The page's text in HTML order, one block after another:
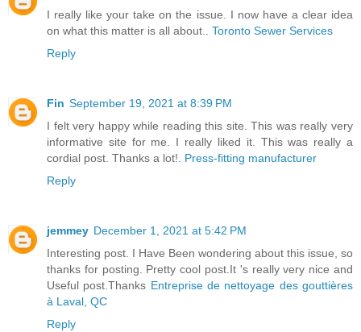
I really like your take on the issue. I now have a clear idea
on what this matter is all about.. Toronto Sewer Services
Reply
Fin September 19, 2021 at 8:39 PM
I felt very happy while reading this site. This was really very
informative site for me. I really liked it. This was really a
cordial post. Thanks a lot!. Press-fitting manufacturer
Reply
jemmey December 1, 2021 at 5:42 PM
Interesting post. I Have Been wondering about this issue, so
thanks for posting. Pretty cool post.It 's really very nice and
Useful post.Thanks Entreprise de nettoyage des gouttières
à Laval, QC
Reply